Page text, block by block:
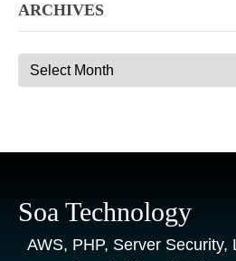
ARCHIVES
Archives
Soa Technology
AWS, PHP, Server Security,